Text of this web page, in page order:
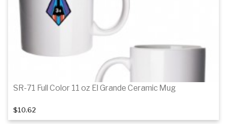
SR-71 Full Color 11 oz El Grande Ceramic Mug
$10.62